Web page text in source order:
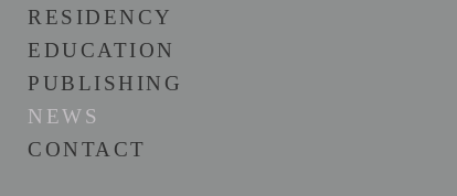
RESIDENCY
EDUCATION
PUBLISHING
NEWS
CONTACT